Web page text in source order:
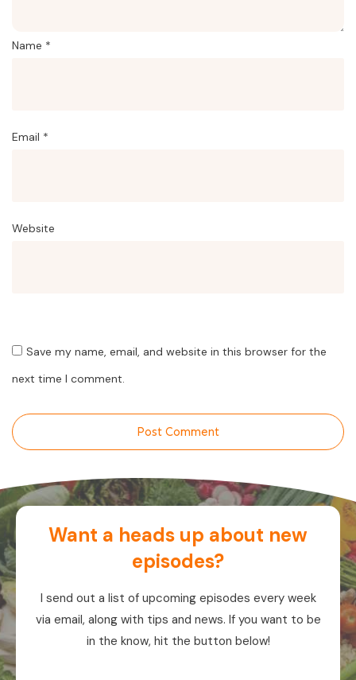
Name *
Email *
Website
Save my name, email, and website in this browser for the
next time I comment.
Post Comment
Want a heads up about new
episodes?
I send out a list of upcoming episodes every week
via email, along with tips and news. If you want to be
in the know, hit the button below!